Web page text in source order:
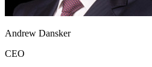
Andrew Dansker
CEO